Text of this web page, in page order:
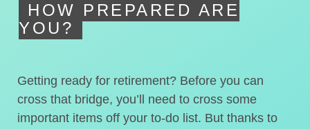
HOW PREPARED ARE
YOU?
Getting ready for retirement? Before you can
cross that bridge, you’ll need to cross some
important items off your to-do list. But thanks to